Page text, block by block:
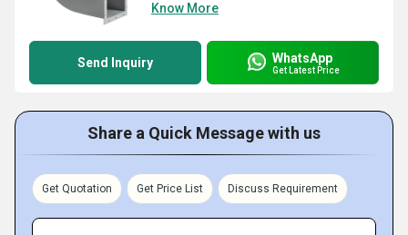
Know More
Send Inquiry WhatsApp
Get Latest Price
Share a Quick Message with us
Get Quotation Get Price List Discuss Requirement